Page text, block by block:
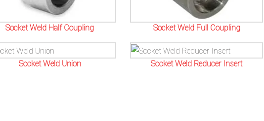
Socket Weld Half Coupling Socket Weld Full Coupling
Socket Weld Union Socket Weld Reducer Insert